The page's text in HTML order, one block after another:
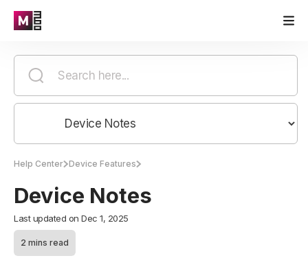
Help Center Device Features
Device Notes
Last updated on Dec 1, 2025
2 mins read